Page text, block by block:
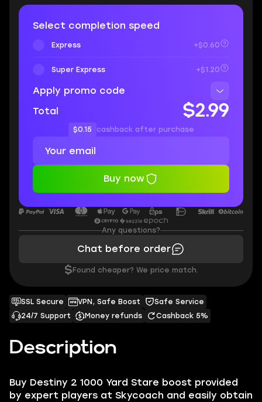
Description
Buy Destiny 2 1000 Yard Stare boost provided
by expert players at Skycoach and easily obtain
SSL Secure VPN, Safe Boost
Safe Service
24/7 Support
Money refunds Cashback 5%
Select completion speed
Express +$0.60
Super Express +$1.20
Apply promo code
Total
$2.99
$0.15 cashback after purchase
Buy now
Any questions?
Chat before order
$ Found cheaper? We price match.